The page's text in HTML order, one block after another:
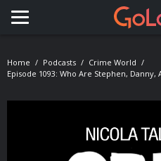
Toggle navigation
Home Podcasts
Crime World
Episode 1093: Who Are Stephen, Danny,